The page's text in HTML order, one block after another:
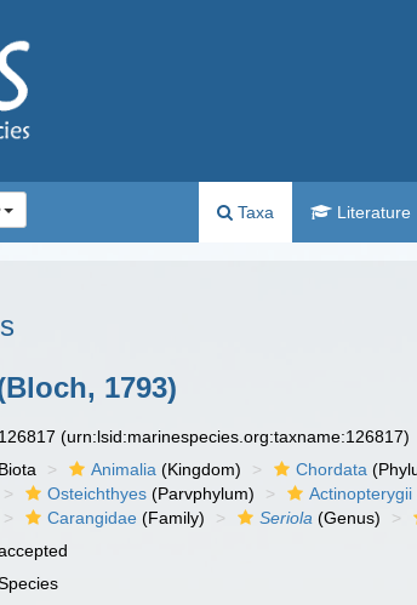
Taxa Literature
1793)
126817(urn:lsid:marinespecies.org:taxname:126817)
Biota Animalia (Kingdom) Chordata
Osteichthyes (Parvphylum) Actinopterygii
Carangidae (Family) Seriola (Genus)